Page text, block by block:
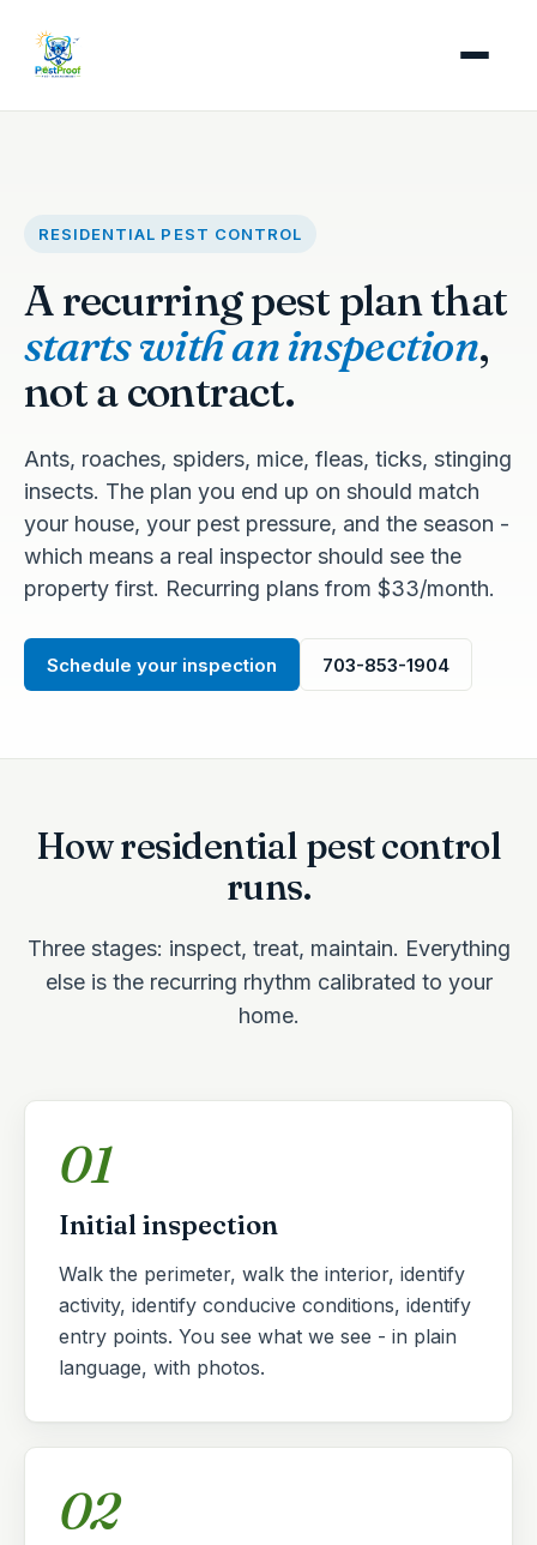
RESIDENTIAL PEST CONTROL
A recurring pest plan that
starts with an inspection,
not a contract.
Ants, roaches, spiders, mice, fleas, ticks, stinging
insects. The plan you end up on should match
your house, your pest pressure, and the season -
which means a real inspector should see the
property first. Recurring plans from $33/month.
Schedule your inspection 703-853-1904
How residential pest control
runs.
Three stages: inspect, treat, maintain. Everything
else is the recurring rhythm calibrated to your
home.
01
Initial inspection
Walk the perimeter, walk the interior, identify
activity, identify conducive conditions, identify
entry points. You see what we see - in plain
language, with photos.
02